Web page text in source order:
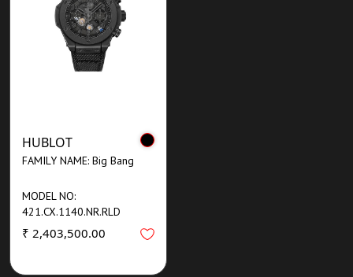
HUBLOT
FAMILY NAME: Big Bang
MODEL NO:
421.CX.1140.NR.RLD
₹ 2,403,500.00